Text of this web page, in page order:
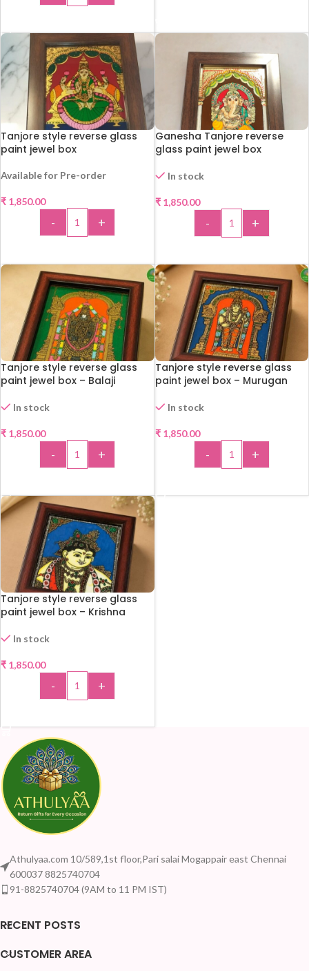
Tanjore style reverse glass
paint jewel box
Available for Pre-order
₹ 1,850.00
- +
Ganesha Tanjore reverse
glass paint jewel box
In stock
₹1,850.00
- +
Tanjore style reverse glass
paint jewel box – Balaji
In stock
₹ 1,850.00
- +
Tanjore style reverse glass
paint jewel box – Murugan
In stock
₹1,850.00
- +
Tanjore style reverse glass
paint jewel box – Krishna
In stock
₹ 1,850.00
- +
Athulyaa.com 10/589,1st floor,Pari salai Mogappair east Chennai
600037 8825740704
91-8825740704 (9AM to 11 PM IST)
RECENT POSTS
CUSTOMER AREA